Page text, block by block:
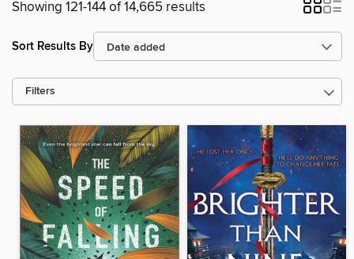
Showing 121-144 of 14,665 results
Sort Results By
Filters